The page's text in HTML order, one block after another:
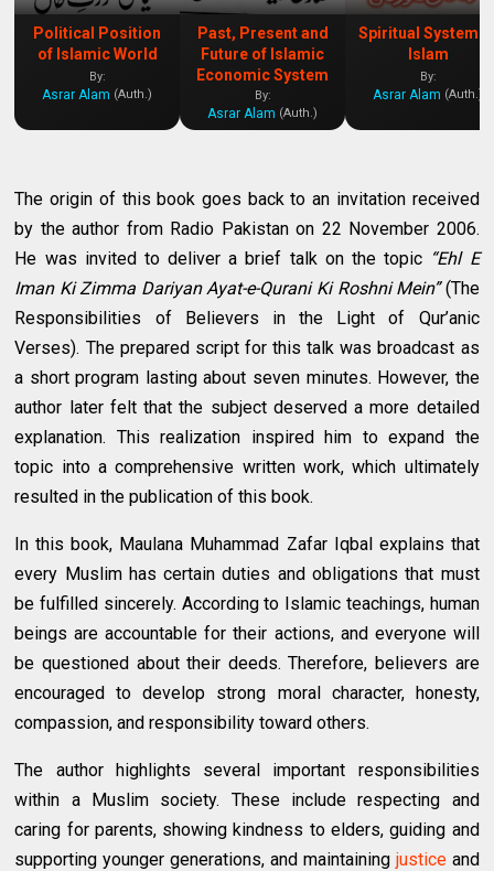
Political Position
of Islamic World
By:
Asrar Alam (Auth.)
Past, Present and
Future of Islamic
Economic System
By:
Asrar Alam (Auth.)
Spiritual System
Islam
By:
Asrar Alam (Auth.)
The origin of this book goes back to an invitation received
by the author from Radio Pakistan on 22 November 2006.
He was invited to deliver a brief talk on the topic “Ehl E
Iman Ki Zimma Dariyan Ayat-e-Qurani Ki Roshni Mein”(The
Responsibilities of Believers in the Light of Qur’anic
Verses). The prepared script for this talk was broadcast as
a short program lasting about seven minutes. However, the
author later felt that the subject deserved a more detailed
explanation. This realization inspired him to expand the
topic into a comprehensive written work, which ultimately
resulted in the publication of this book.
In this book, Maulana Muhammad Zafar Iqbal explains that
every Muslim has certain duties and obligations that must
be fulfilled sincerely. According to Islamic teachings, human
beings are accountable for their actions, and everyone will
be questioned about their deeds. Therefore, believers are
encouraged to develop strong moral character, honesty,
compassion, and responsibility toward others.
The author highlights several important responsibilities
within a Muslim society. These include respecting and
caring for parents, showing kindness to elders, guiding and
supporting younger generations, and maintaining justiceand